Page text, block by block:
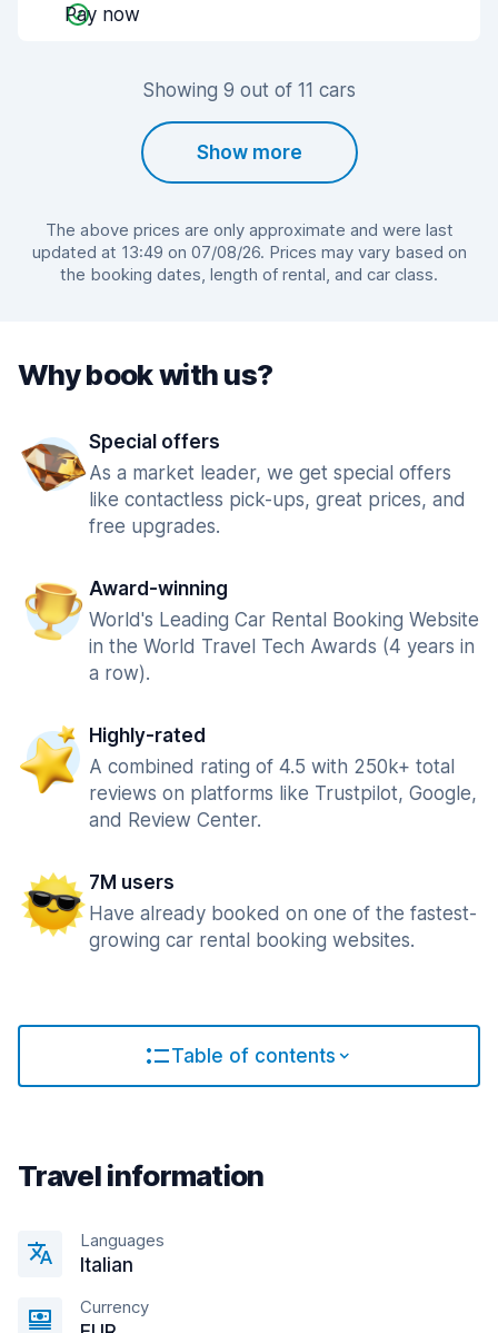
Pay now
Showing 9 out of 11 cars
Show more
The above prices are only approximate and were last
updated at 13:49 on 07/08/26. Prices may vary based on
the booking dates, length of rental, and car class.
Why book with us?
Special offers
As a market leader, we get special offers
like contactless pick-ups, great prices, and
free upgrades.
Award-winning
World's Leading Car Rental Booking Website
in the World Travel Tech Awards (4 years in
a row).
Highly-rated
A combined rating of 4.5 with 250k+ total
reviews on platforms like Trustpilot, Google,
and Review Center.
7M users
Have already booked on one of the fastest-
growing car rental booking websites.
Table of contents
Travel information
Languages
Italian
Currency